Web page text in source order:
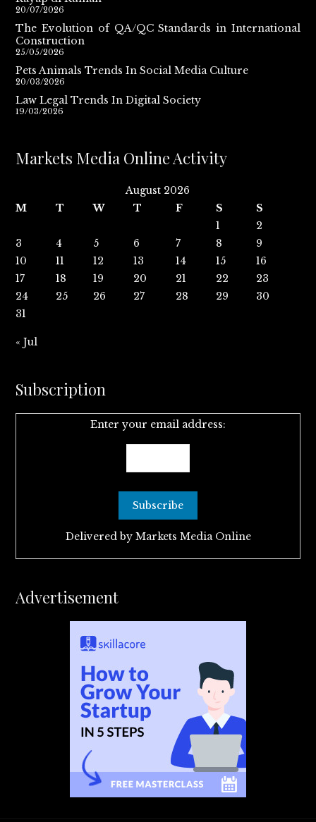
20/07/2026
The Evolution of QA/QC Standards in International
Construction
25/05/2026
Pets Animals Trends In Social Media Culture
20/03/2026
Law Legal Trends In Digital Society
19/03/2026
Markets Media Online Activity
August 2026
M
T W T F S
S
1
2
3
4 5 6 7 8
9
10
11 12 13 14 15
16
17
18 19 20 21 22
23
24
25 26 27 28 29
30
31
« Jul
Subscription
Enter your email address:
Delivered by Markets Media Online
Advertisement